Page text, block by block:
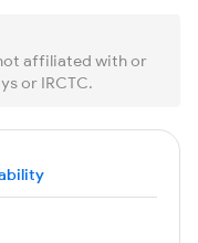
affiliated with or
or IRCTC.